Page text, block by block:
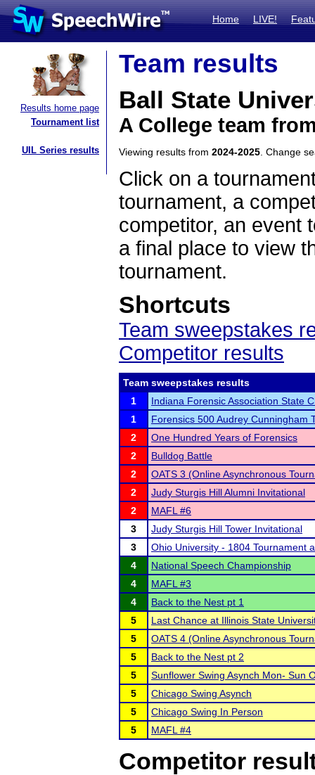
Home LIVE!
Results home page
Tournament list
UIL Series results
Team results
Ball State
A College team
Viewing results from 2024-2025 . Change
Click on a
tournament, a
competitor, an event
a final place to view
tournament.
Shortcuts
Team sweepstakes
Competitor results
Team sweepstakes results
1
Indiana Forensic Association State
1
Forensics 500 Audrey Cunningham
2
One Hundred Years of Forensics
2
Bulldog Battle
2
OATS 3 (Online Asynchronous
2
Judy Sturgis Hill Alumni Invitational
2
MAFL #6
3
Judy Sturgis Hill Tower Invitational
3
Ohio University - 1804 Tournament
4
National Speech Championship
4
MAFL #3
4
Back to the Nest pt 1
5
Last Chance at Illinois State
5
OATS 4 (Online Asynchronous
5
Back to the Nest pt 2
5
Sunflower Swing Asynch Mon- Sun
5
Chicago Swing Asynch
5
Chicago Swing In Person
5
MAFL #4
Competitor